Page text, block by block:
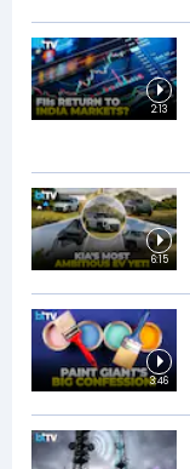
2:13
6:15
3:46